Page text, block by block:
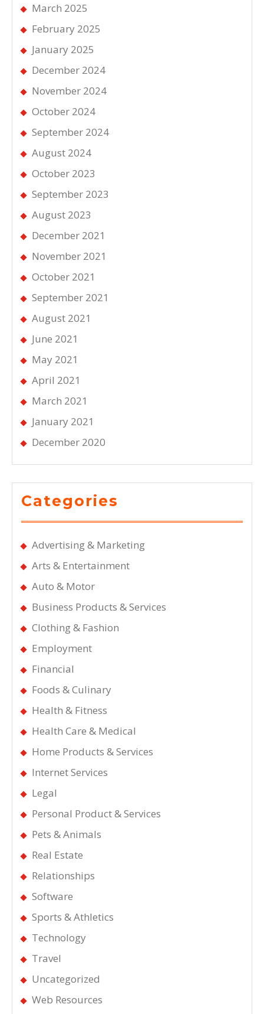
March 2025
February 2025
January 2025
December 2024
November 2024
October 2024
September 2024
August 2024
October 2023
September 2023
August 2023
December 2021
November 2021
October 2021
September 2021
August 2021
June 2021
May 2021
April 2021
March 2021
January 2021
December 2020
Categories
Advertising & Marketing
Arts & Entertainment
Auto & Motor
Business Products & Services
Clothing & Fashion
Employment
Financial
Foods & Culinary
Health & Fitness
Health Care & Medical
Home Products & Services
Internet Services
Legal
Personal Product & Services
Pets & Animals
Real Estate
Relationships
Software
Sports & Athletics
Technology
Travel
Uncategorized
Web Resources